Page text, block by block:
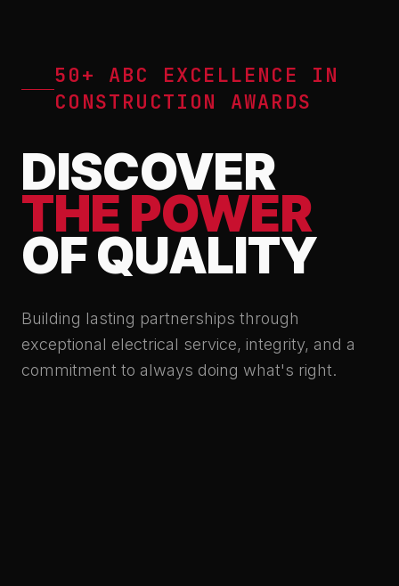
50+ ABC EXCELLENCE IN
CONSTRUCTION AWARDS
DISCOVER
THE POWER
OF QUALITY
Building lasting partnerships through
exceptional electrical service, integrity, and a
commitment to always doing what's right.